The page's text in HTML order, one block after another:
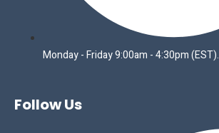
Monday - Friday 9:00am - 4:30pm (EST).
Follow Us